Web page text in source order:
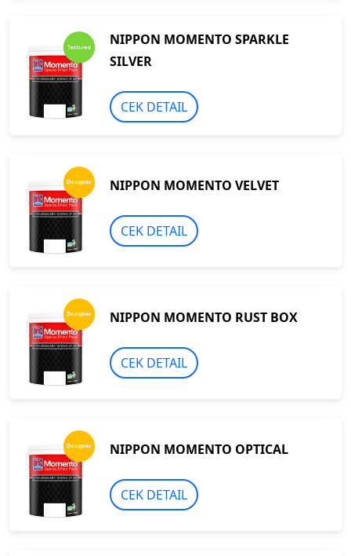
NIPPON MOMENTO SPARKLE
SILVER
CEK DETAIL
NIPPON MOMENTO VELVET
CEK DETAIL
NIPPON MOMENTO RUST BOX
CEK DETAIL
NIPPON MOMENTO OPTICAL
CEK DETAIL